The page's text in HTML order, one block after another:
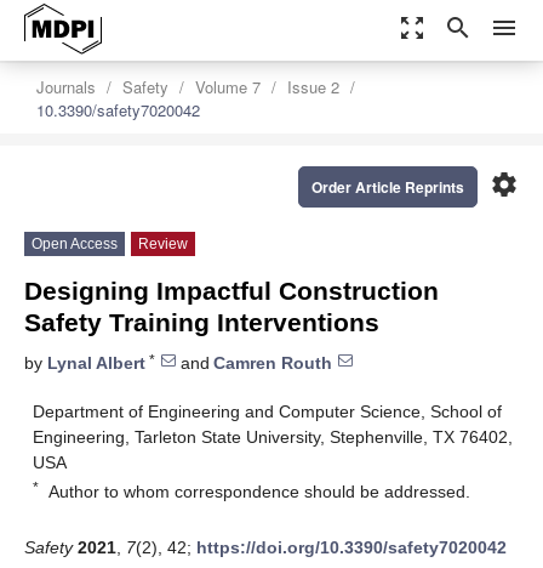
zoom_out_map search menu
Journals Safety Volume 7
Issue 2
10.3390/safety7020042
settings
Order Article Reprints
Open Access Review
Designing Impactful Construction
Safety Training Interventions
by Lynal Albert * and Camren Routh
Department of Engineering and Computer Science, School of
Engineering, Tarleton State University, Stephenville, TX 76402,
USA
* Author to whom correspondence should be addressed.
Safety 2021 7(2), 42; https://doi.org/10.3390/safety7020042